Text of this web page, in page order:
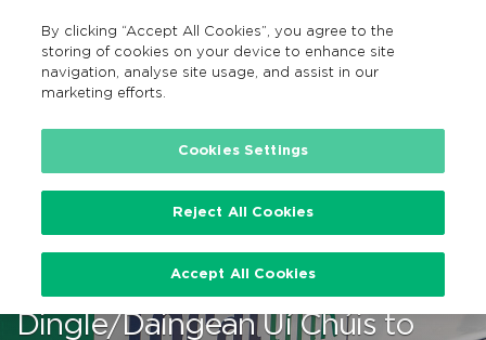
Search
EN
…
TFI Local Link Kerry enhances
bus services from
Dingle/Daingean Uí Chúis to
By clicking “Accept All Cookies”, you agree to the
storing of cookies on your device to enhance site
navigation, analyse site usage, and assist in our
marketing efforts.
Cookies Settings
Reject All Cookies
Accept All Cookies